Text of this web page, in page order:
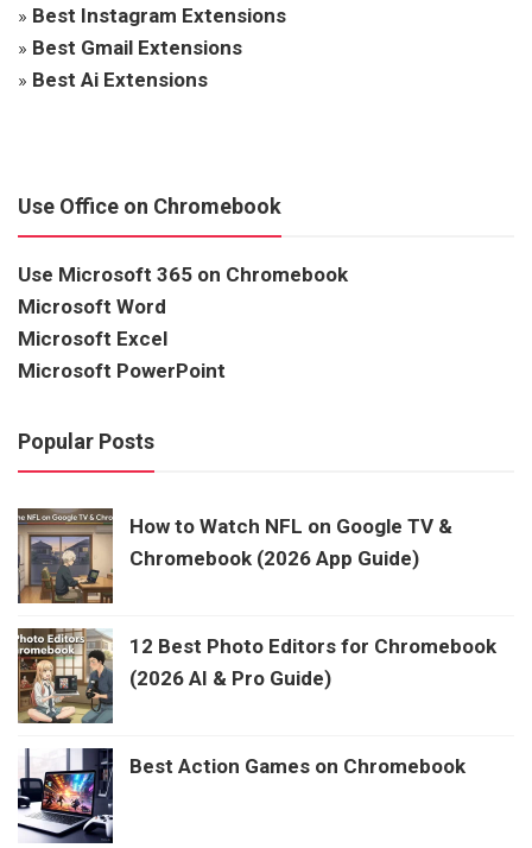
» Best Instagram Extensions
» Best Gmail Extensions
» Best Ai Extensions
Use Office on Chromebook
Use Microsoft 365 on Chromebook
Microsoft Word
Microsoft Excel
Microsoft PowerPoint
Popular Posts
How to Watch NFL on Google TV &
Chromebook (2026 App Guide)
12 Best Photo Editors for Chromebook
(2026 AI & Pro Guide)
Best Action Games on Chromebook